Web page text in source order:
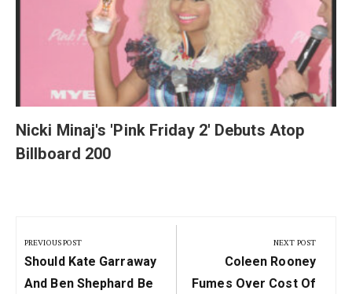
Nicki Minaj's 'Pink Friday 2' Debuts Atop
Billboard 200
navigation
PREVIOUS POST
Previous
Post:
Should Kate Garraway
And Ben Shephard Be
NEXT POST
Next
Post:
Coleen Rooney
Fumes Over Cost Of